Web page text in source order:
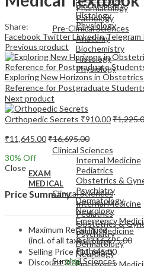
Pharmacology
Pathology
Pre-Clinical Sciences
Anatomy
Biochemistry
Histology
Physiology
EXAM
MEDICAL
Clinical Sciences
Internal Medicine
Pediatrics
Obstetrics &
Psychiatry
Dermatology
Neurology
Emergency
Biochemistry
Histology
Physiology
MEDICAL
Clinical Sciences
Internal Medicine
Pediatrics
Obstetrics &
Psychiatry
Dermatology
Neurology
Emergency
Family Medicine
Radiology
Pathology
Surgical Sciences
Share:
Facebook TwitterLinkedInTelegram
Previous product
Exploring New Horizons in
Reference for Postgraduate
Next product
Orthopedic Secrets ₹910.00₹
₹11,645.00₹16,695.00
30% Off
Close
Price Summary
Maximum Retail Price
(incl. of all taxes)₹16,695.00
Selling Price ₹11,645.00
Discount30%